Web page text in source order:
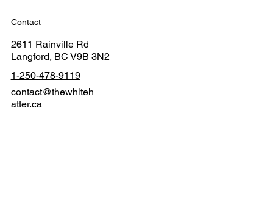
Contact
2611 Rainville Rd
Langford, BC V9B 3N2
1-250-478-9119
contact@thewhiteh
atter.ca